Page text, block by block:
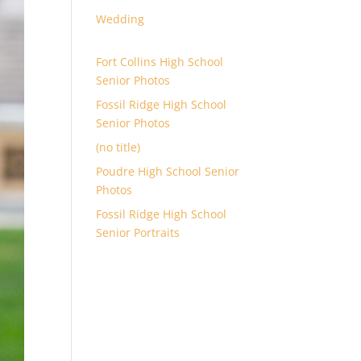
Wedding
Fort Collins High School
Senior Photos
Fossil Ridge High School
Senior Photos
(no title)
Poudre High School Senior
Photos
Fossil Ridge High School
Senior Portraits